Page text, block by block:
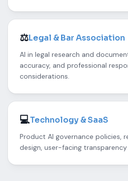
⚖️Legal & Bar Association
AI in legal research and
accuracy, and professional
considerations.
💻Technology & SaaS
Product AI governance policies,
design, user-facing